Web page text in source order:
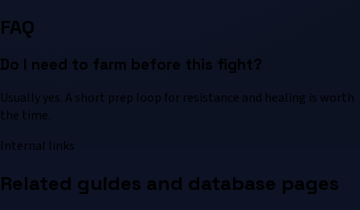
FAQ
Do I need to farm before this fight?
Usually yes. A short prep loop for resistance and healing is worth
the time.
Internal links
Related guides and database pages